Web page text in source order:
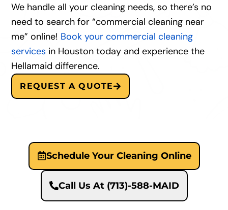
We handle all your cleaning needs, so there’s no
need to search for “commercial cleaning near
me” online! Book your commercial cleaning
services in Houston today and experience the
Hellamaid difference.
REQUEST A QUOTE
Schedule Your Cleaning Online
Call Us At (713)-588-MAID